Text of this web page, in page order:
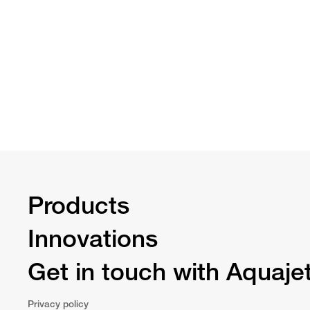
Products
Innovations
Get in touch with
Privacy policy